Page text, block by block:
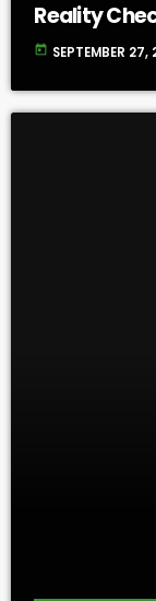
Reality
today SEPTEMBER 27,